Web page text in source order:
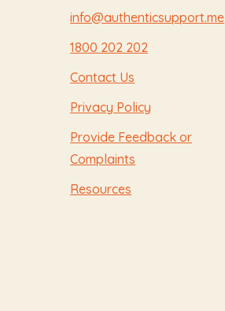
info@authenticsupport.me
1800 202 202
Contact Us
Privacy Policy
Provide Feedback or
Complaints
Resources